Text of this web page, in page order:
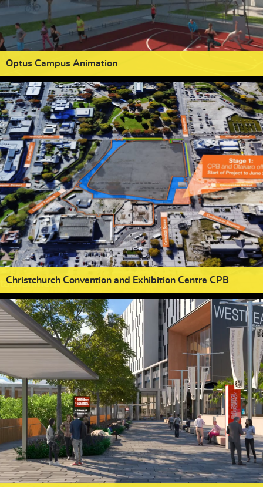
Optus Campus Animation
Christchurch Convention and Exhibition Centre CPB